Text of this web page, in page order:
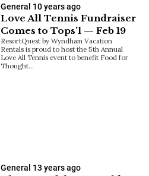
General 10 years ago
Love All Tennis Fundraiser
Comes to Tops’l — Feb 19
ResortQuest by Wyndham Vacation
Rentals is proud to host the 5th Annual
Love All Tennis event to benefit Food for
Thought…
General 13 years ago